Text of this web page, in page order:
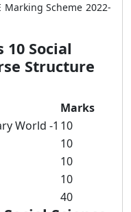
Scheme 2022-
10 Social
Structure
Marks
World -1 10
10
10
10
40